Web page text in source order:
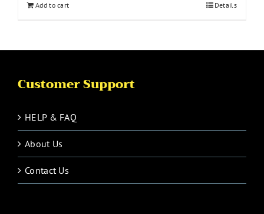
Add to cart Details
Customer Support
HELP & FAQ
About Us
Contact Us